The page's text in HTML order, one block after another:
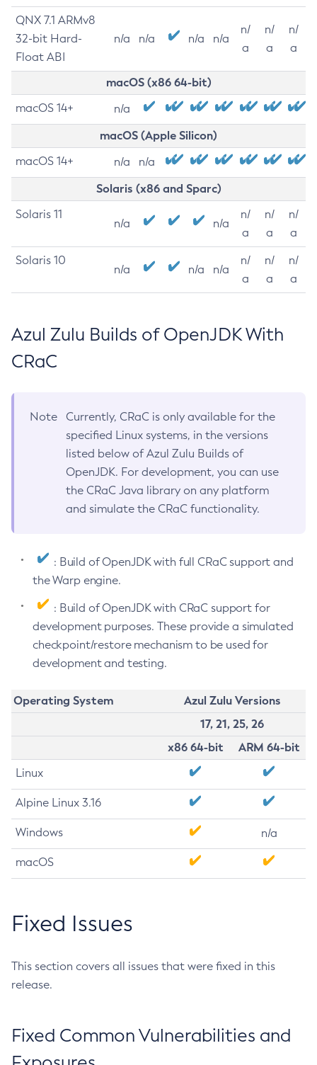
QNX 7.1 ARMv8
32-bit Hard-
Float ABI
n/a n/a n/a n/a
n/
a
n/
a
n/
a
macOS (x86 64-bit)
macOS 14+ n/a
macOS (Apple Silicon)
macOS 14+ n/a n/a
Solaris (x86 and Sparc)
Solaris 11
n/a n/a
n/
a
n/
a
n/
a
Solaris 10
n/a n/a n/a
n/
a
n/
a
n/
a
Azul Zulu Builds of OpenJDK With
CRaC
Note
Currently, CRaC is only available for the
specified Linux systems, in the versions
listed below of Azul Zulu Builds of
OpenJDK. For development, you can use
the CRaC Java library on any platform
and simulate the CRaC functionality.
: Build of OpenJDK with full CRaC support and
the Warp engine.
: Build of OpenJDK with CRaC support for
development purposes. These provide a simulated
checkpoint/restore mechanism to be used for
development and testing.
Operating System
Azul Zulu Versions
17, 21, 25, 26
x86 64-bit
ARM 64-bit
Linux
Alpine Linux 3.16
Windows n/a
macOS
Fixed Issues
This section covers all issues that were fixed in this
release.
Fixed Common Vulnerabilities and